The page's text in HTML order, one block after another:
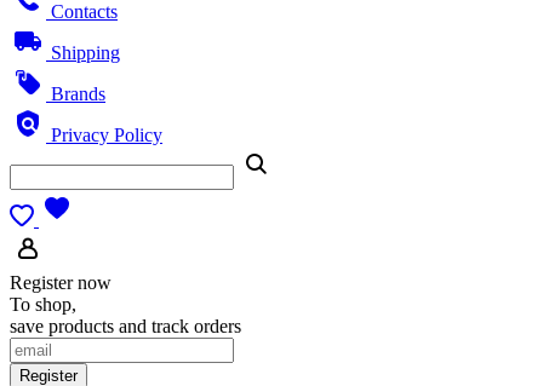
Contacts
Shipping
Brands
Privacy Policy
Register now
To shop,
save products and track orders
Register